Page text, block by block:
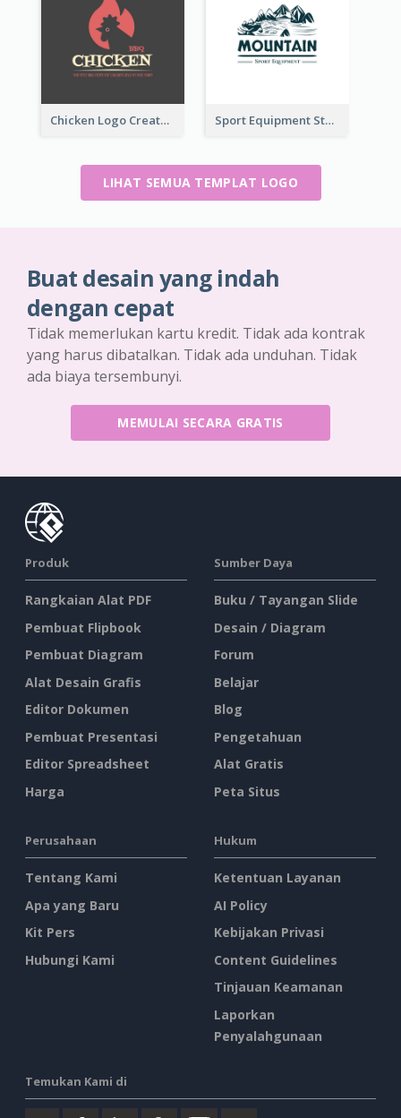
Chicken Logo Created For BBQ Store Sport Equipment Store Logo Generated With Illustration Of Mountain
LIHAT SEMUA TEMPLAT LOGO
Buat desain yang indah
dengan cepat
Tidak memerlukan kartu kredit. Tidak ada kontrak
yang harus dibatalkan. Tidak ada unduhan. Tidak
ada biaya tersembunyi.
MEMULAI SECARA GRATIS
Produk
Rangkaian Alat PDF
Pembuat Flipbook
Pembuat Diagram
Alat Desain Grafis
Editor Dokumen
Pembuat Presentasi
Editor Spreadsheet
Harga
Sumber Daya
Buku / Tayangan Slide
Desain / Diagram
Forum
Belajar
Blog
Pengetahuan
Alat Gratis
Peta Situs
Perusahaan
Tentang Kami
Apa yang Baru
Kit Pers
Hubungi Kami
Hukum
Ketentuan Layanan
AI Policy
Kebijakan Privasi
Content Guidelines
Tinjauan Keamanan
Laporkan
Penyalahgunaan
Temukan Kami di